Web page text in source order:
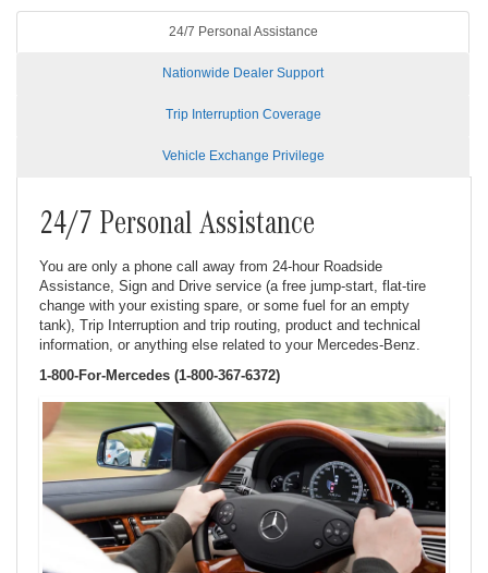
24/7 Personal Assistance
Nationwide Dealer Support
Trip Interruption Coverage
Vehicle Exchange Privilege
24/7 Personal Assistance
You are only a phone call away from 24-hour Roadside
Assistance, Sign and Drive service (a free jump-start, flat-tire
change with your existing spare, or some fuel for an empty
tank), Trip Interruption and trip routing, product and technical
information, or anything else related to your Mercedes-Benz.
1-800-For-Mercedes (1-800-367-6372)